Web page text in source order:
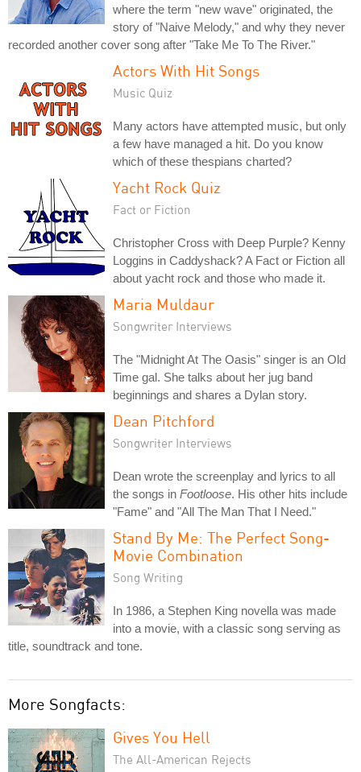
where the term "new wave" originated, the
story of "Naive Melody," and why they never
recorded another cover song after "Take Me To The River."
Actors With Hit Songs
Music Quiz
Many actors have attempted music, but only
a few have managed a hit. Do you know
which of these thespians charted?
Yacht Rock Quiz
Fact or Fiction
Christopher Cross with Deep Purple? Kenny
Loggins in Caddyshack? A Fact or Fiction all
about yacht rock and those who made it.
Maria Muldaur
Songwriter Interviews
The "Midnight At The Oasis" singer is an Old
Time gal. She talks about her jug band
beginnings and shares a Dylan story.
Dean Pitchford
Songwriter Interviews
Dean wrote the screenplay and lyrics to all
the songs in Footloose. His other hits include
"Fame" and "All The Man That I Need."
Stand By Me: The Perfect Song-
Movie Combination
Song Writing
In 1986, a Stephen King novella was made
into a movie, with a classic song serving as
title, soundtrack and tone.
More Songfacts:
Gives You Hell
The All-American Rejects